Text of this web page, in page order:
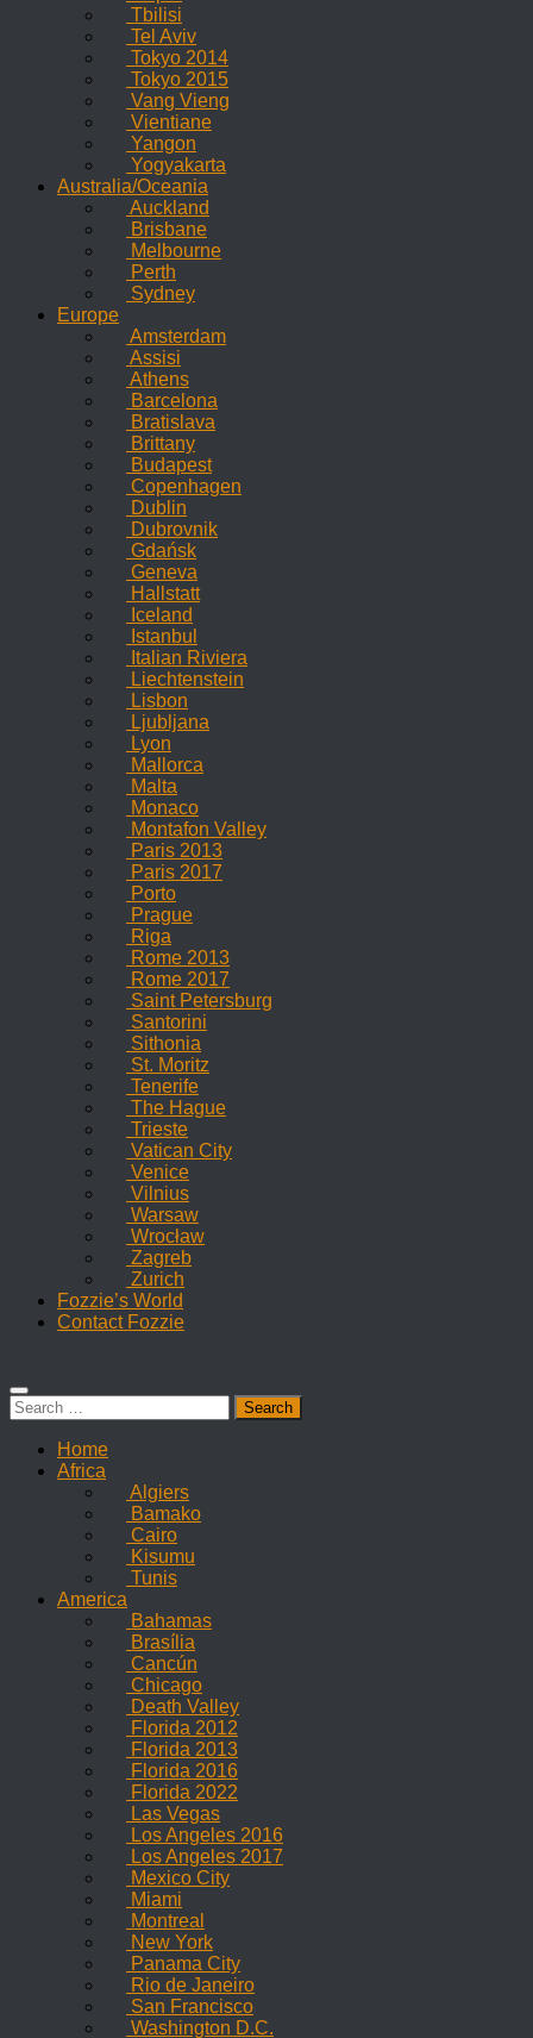
Tbilisi
Tel Aviv
Tokyo 2014
Tokyo 2015
Vang Vieng
Vientiane
Yangon
Yogyakarta
Australia/Oceania
Auckland
Brisbane
Melbourne
Perth
Sydney
Europe
Amsterdam
Assisi
Athens
Barcelona
Bratislava
Brittany
Budapest
Copenhagen
Dublin
Dubrovnik
Gdańsk
Geneva
Hallstatt
Iceland
Istanbul
Italian Riviera
Liechtenstein
Lisbon
Ljubljana
Lyon
Mallorca
Malta
Monaco
Montafon Valley
Paris 2013
Paris 2017
Porto
Prague
Riga
Rome 2013
Rome 2017
Saint Petersburg
Santorini
Sithonia
St. Moritz
Tenerife
The Hague
Trieste
Vatican City
Venice
Vilnius
Warsaw
Wrocław
Zagreb
Zurich
Fozzie’s World
Contact Fozzie
Search
for:
Home
Africa
Algiers
Bamako
Cairo
Kisumu
Tunis
America
Bahamas
Brasília
Cancún
Chicago
Death Valley
Florida 2012
Florida 2013
Florida 2016
Florida 2022
Las Vegas
Los Angeles 2016
Los Angeles 2017
Mexico City
Miami
Montreal
New York
Panama City
Rio de Janeiro
San Francisco
Washington D.C.